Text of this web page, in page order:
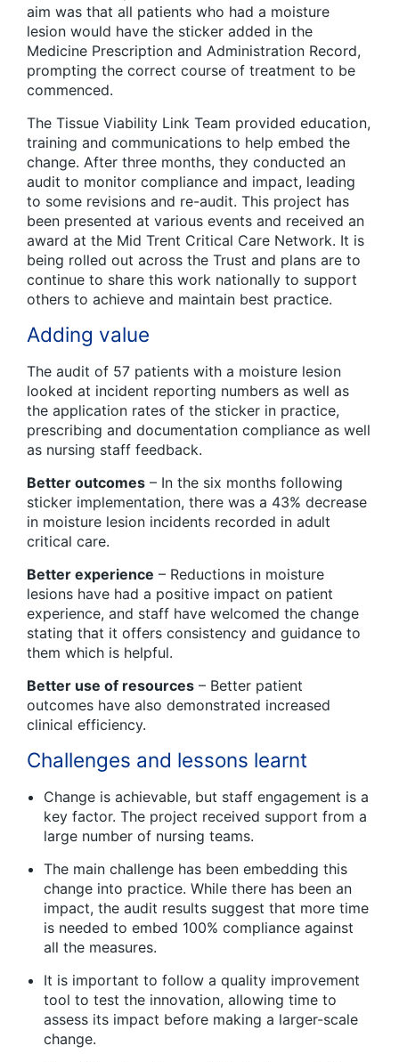
aim was that all patients who had a moisture
lesion would have the sticker added in the
Medicine Prescription and Administration Record,
prompting the correct course of treatment to be
commenced.
The Tissue Viability Link Team provided education,
training and communications to help embed the
change. After three months, they conducted an
audit to monitor compliance and impact, leading
to some revisions and re-audit. This project has
been presented at various events and received an
award at the Mid Trent Critical Care Network. It is
being rolled out across the Trust and plans are to
continue to share this work nationally to support
others to achieve and maintain best practice.
Adding value
The audit of 57 patients with a moisture lesion
looked at incident reporting numbers as well as
the application rates of the sticker in practice,
prescribing and documentation compliance as well
as nursing staff feedback.
Better outcomes – In the six months following
sticker implementation, there was a 43% decrease
in moisture lesion incidents recorded in adult
critical care.
Better experience – Reductions in moisture
lesions have had a positive impact on patient
experience, and staff have welcomed the change
stating that it offers consistency and guidance to
them which is helpful.
Better use of resources – Better patient
outcomes have also demonstrated increased
clinical efficiency.
Challenges and lessons learnt
Change is achievable, but staff engagement is a
key factor. The project received support from a
large number of nursing teams.
The main challenge has been embedding this
change into practice. While there has been an
impact, the audit results suggest that more time
is needed to embed 100% compliance against
all the measures.
It is important to follow a quality improvement
tool to test the innovation, allowing time to
assess its impact before making a larger-scale
change.